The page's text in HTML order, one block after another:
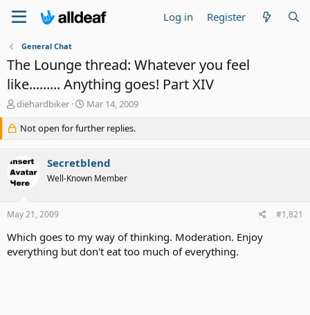
Log in Register
General Chat
The Lounge thread: Whatever you feel
like......... Anything goes! Part XIV
T
r
e
d
s
t
r
e
r
diehardbiker
S
a
r
d
a
Mar 14, 2009
Not open for further replies.
Secretblend
Well-Known Member
May 21, 2009 #1,821
Which goes to my way of thinking. Moderation. Enjoy
everything but don't eat too much of everything.